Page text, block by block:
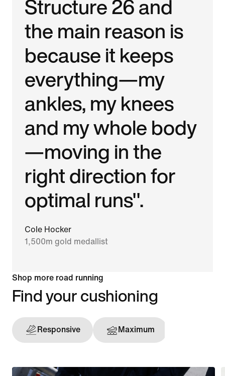
Structure 26 and
the main reason is
because it keeps
everything—my
ankles, my knees
and my whole body
—moving in the
right direction for
optimal runs".
Cole Hocker
1,500m gold medallist
Shop more road running
Find your cushioning
Responsive Maximum